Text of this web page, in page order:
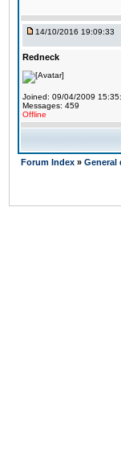
14/10/2016 19:09:33
Redneck
Joined: 09/04/2009
Messages: 459
Offline
Forum Index » General